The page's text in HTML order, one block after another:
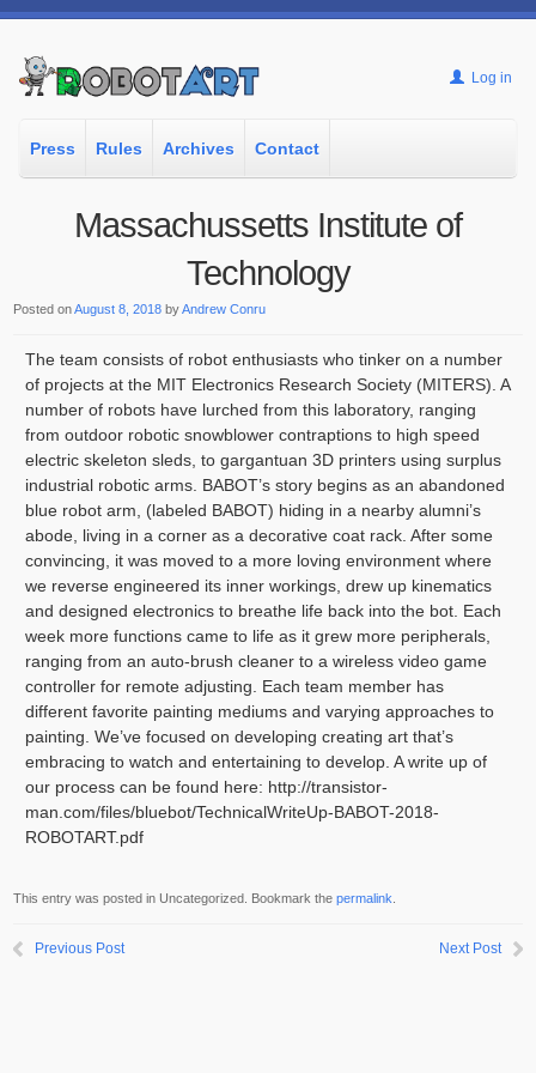
Log in
Press Rules Archives Contact
Massachussetts Institute of
Technology
Posted onAugust 8, 2018 byAndrew Conru
The team consists of robot enthusiasts who tinker on a number
of projects at the MIT Electronics Research Society (MITERS). A
number of robots have lurched from this laboratory, ranging
from outdoor robotic snowblower contraptions to high speed
electric skeleton sleds, to gargantuan 3D printers using surplus
industrial robotic arms. BABOT’s story begins as an abandoned
blue robot arm, (labeled BABOT) hiding in a nearby alumni’s
abode, living in a corner as a decorative coat rack. After some
convincing, it was moved to a more loving environment where
we reverse engineered its inner workings, drew up kinematics
and designed electronics to breathe life back into the bot. Each
week more functions came to life as it grew more peripherals,
ranging from an auto-brush cleaner to a wireless video game
controller for remote adjusting. Each team member has
different favorite painting mediums and varying approaches to
painting. We’ve focused on developing creating art that’s
embracing to watch and entertaining to develop. A write up of
our process can be found here: http://transistor-
man.com/files/bluebot/TechnicalWriteUp-BABOT-2018-
ROBOTART.pdf
This entry was posted in Uncategorized. Bookmark thepermalink
Previous Post Next Post